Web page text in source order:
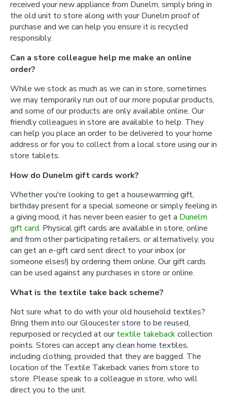
received your new appliance from Dunelm, simply bring in
the old unit to store along with your Dunelm proof of
purchase and we can help you ensure it is recycled
responsibly.
Can a store colleague help me make an online
order?
While we stock as much as we can in store, sometimes
we may temporarily run out of our more popular products,
and some of our products are only available online. Our
friendly colleagues in store are available to help. They
can help you place an order to be delivered to your home
address or for you to collect from a local store using our in
store tablets.
How do Dunelm gift cards work?
Whether you're looking to get a housewarming gift,
birthday present for a special someone or simply feeling in
a giving mood, it has never been easier to get a Dunelm
gift card. Physical gift cards are available in store, online
and from other participating retailers, or alternatively, you
can get an e-gift card sent direct to your inbox (or
someone elses!) by ordering them online. Our gift cards
can be used against any purchases in store or online.
What is the textile take back scheme?
Not sure what to do with your old household textiles?
Bring them into our Gloucester store to be reused,
repurposed or recycled at ourtextile takebackcollection
points. Stores can accept any clean home textiles,
including clothing, provided that they are bagged. The
location of the Textile Takeback varies from store to
store. Please speak to a colleague in store, who will
direct you to the unit.